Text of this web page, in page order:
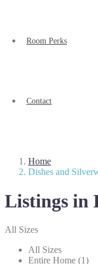
Room Perks
Contact
Home
Dishes and
Listings in
All Sizes
All Sizes
Entire Home (1)